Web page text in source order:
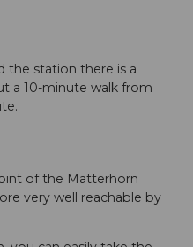
the station there is a
a 10-minute walk from
of the Matterhorn
very well reachable by